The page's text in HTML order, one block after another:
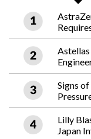
Signs
Lilly
Japan